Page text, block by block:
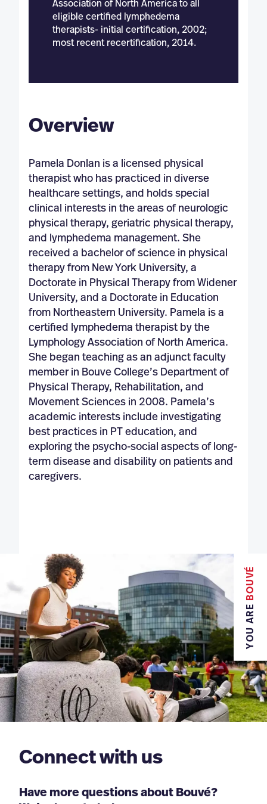
Association of North America to all
eligible certified lymphedema
therapists- initial certification, 2002;
most recent recertification, 2014.
Overview
Pamela Donlan is a licensed physical
therapist who has practiced in diverse
healthcare settings, and holds special
clinical interests in the areas of neurologic
physical therapy, geriatric physical therapy,
and lymphedema management. She
received a bachelor of science in physical
therapy from New York University, a
Doctorate in Physical Therapy from Widener
University, and a Doctorate in Education
from Northeastern University. Pamela is a
certified lymphedema therapist by the
Lymphology Association of North America.
She began teaching as an adjunct faculty
member in Bouve College’s Department of
Physical Therapy, Rehabilitation, and
Movement Sciences in 2008. Pamela’s
academic interests include investigating
best practices in PT education, and
exploring the psycho-social aspects of long-
term disease and disability on patients and
caregivers.
YOU ARE
BOUVÉ
Connect with us
Have more questions about Bouvé?